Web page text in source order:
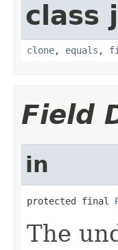
class
clone, equals ,
Field
in
protected final
The